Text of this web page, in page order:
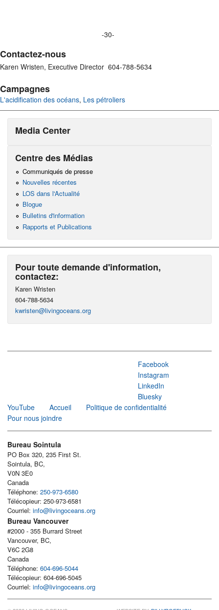
-30-
Contactez-nous
Karen Wristen, Executive Director 604-788-5634
Campagnes
L'acidification des océans, Les pétroliers
Media Center
Centre des Médias
Communiqués de presse
Nouvelles récentes
LOS dans l'Actualité
Blogue
Bulletins d'information
Rapports et Publications
Pour toute demande d'information,
contactez:
Karen Wristen
604-788-5634
kwristen@livingoceans.org
Facebook
Instagram
LinkedIn
Bluesky
YouTube
Accueil
Politique de confidentialité
Pour nous joindre
Bureau Sointula
PO Box 320, 235 First St.
Sointula, BC,
V0N 3E0
Canada
Téléphone: 250-973-6580
Télécopieur: 250-973-6581
Courriel: info@livingoceans.org
Bureau Vancouver
#2000 - 355 Burrard Street
Vancouver, BC,
V6C 2G8
Canada
Téléphone: 604-696-5044
Télécopieur: 604-696-5045
Courriel: info@livingoceans.org